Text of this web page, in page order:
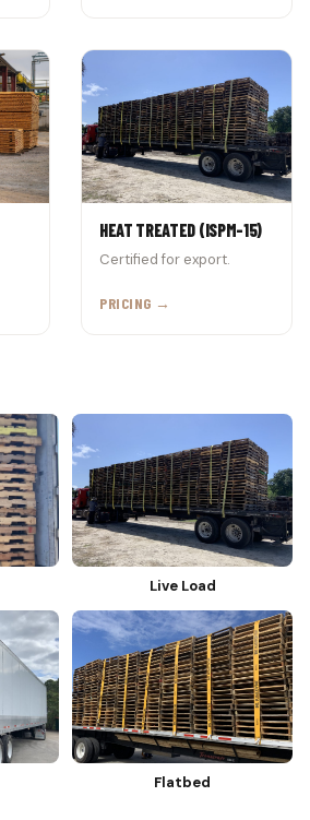
HEAT TREATED (ISPM-15)
Certified for export.
PRICING →
Live Load
Flatbed